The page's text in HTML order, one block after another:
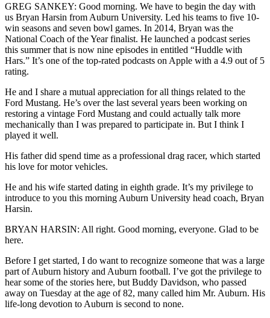
GREG SANKEY: Good morning. We have to begin the day with
us Bryan Harsin from Auburn University. Led his teams to five 10-
win seasons and seven bowl games. In 2014, Bryan was the
National Coach of the Year finalist. He launched a podcast series
this summer that is now nine episodes in entitled “Huddle with
Hars.” It’s one of the top-rated podcasts on Apple with a 4.9 out of 5
rating.
He and I share a mutual appreciation for all things related to the
Ford Mustang. He’s over the last several years been working on
restoring a vintage Ford Mustang and could actually talk more
mechanically than I was prepared to participate in. But I think I
played it well.
His father did spend time as a professional drag racer, which started
his love for motor vehicles.
He and his wife started dating in eighth grade. It’s my privilege to
introduce to you this morning Auburn University head coach, Bryan
Harsin.
BRYAN HARSIN: All right. Good morning, everyone. Glad to be
here.
Before I get started, I do want to recognize someone that was a large
part of Auburn history and Auburn football. I’ve got the privilege to
hear some of the stories here, but Buddy Davidson, who passed
away on Tuesday at the age of 82, many called him Mr. Auburn. His
life-long devotion to Auburn is second to none.